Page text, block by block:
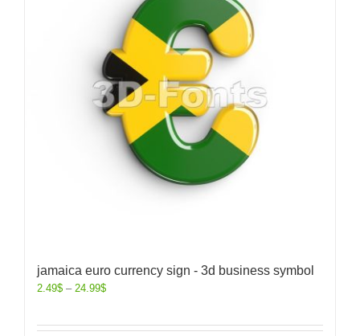
jamaica euro currency sign - 3d business symbol
2.49$ – 24.99$